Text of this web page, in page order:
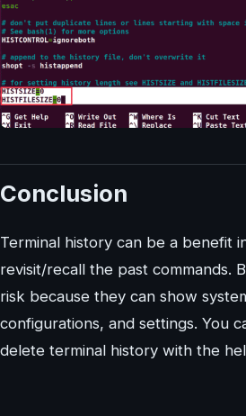
Conclusion
Terminal history can be a benefit
revisit/recall the past commands.
risk because they can show
configurations, and settings. You
delete terminal history with the